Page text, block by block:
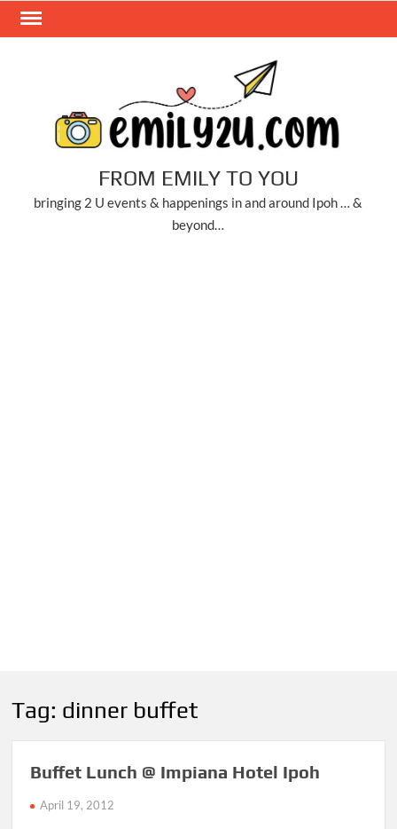
Skip
FROM EMILY TO YOU
bringing 2 U events & happenings in and around Ipoh … &
beyond…
Tag: dinner buffet
Buffet Lunch @ Impiana Hotel Ipoh
April 19, 2012